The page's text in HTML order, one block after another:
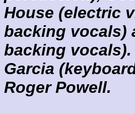
House (electric
backing vocals)
backing vocals).
Garcia
Roger Powell.